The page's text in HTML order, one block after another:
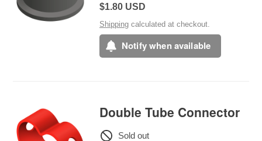
Regular
$1.80 USD
Shipping calculated at checkout.
Notify when available
Double Tube Connector
Sold out